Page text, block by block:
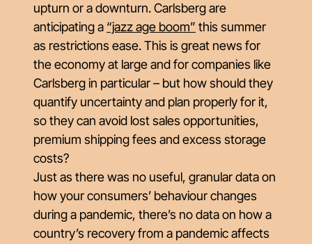
upturn or a downturn. Carlsberg are
anticipating a “jazz age boom” this summer
as restrictions ease. This is great news for
the economy at large and for companies like
Carlsberg in particular – but how should they
quantify uncertainty and plan properly for it,
so they can avoid lost sales opportunities,
premium shipping fees and excess storage
costs?
Just as there was no useful, granular data on
how your consumers’ behaviour changes
during a pandemic, there’s no data on how a
country’s recovery from a pandemic affects